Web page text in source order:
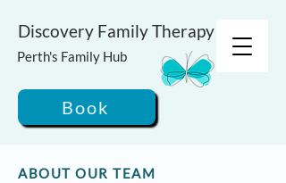
Discovery Family Therapy
Perth's Family Hub
Book
ABOUT OUR TEAM